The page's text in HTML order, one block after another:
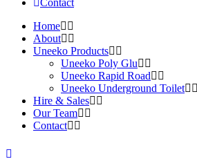
Contact
Home
About
Uneeko Products
Uneeko Poly Glu
Uneeko Rapid Road
Uneeko Underground Toilet
Hire & Sales
Our Team
Contact